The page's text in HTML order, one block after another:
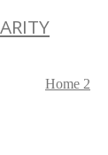
Home 2